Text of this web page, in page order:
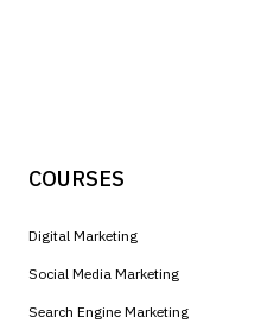
COURSES
Digital Marketing
Social Media Marketing
Search Engine Marketing